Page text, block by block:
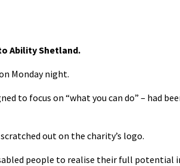
Ability Shetland.
Monday night.
to focus on “what you can do” – had
out on the charity’s logo.
people to realise their full potential